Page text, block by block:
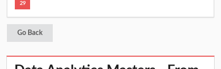
29
Go Back